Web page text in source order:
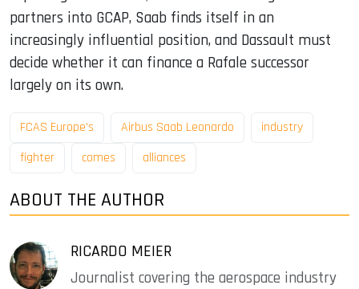
partners into GCAP, Saab finds itself in an
increasingly influential position, and Dassault must
decide whether it can finance a Rafale successor
largely on its own.
FCAS Europe's Airbus Saab Leonardo
industry
fighter
comes alliances
ABOUT THE AUTHOR
RICARDO MEIER
Journalist covering the aerospace industry